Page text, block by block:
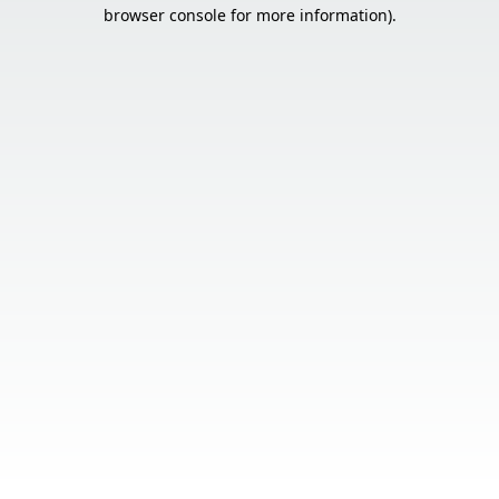
browser console for more information).